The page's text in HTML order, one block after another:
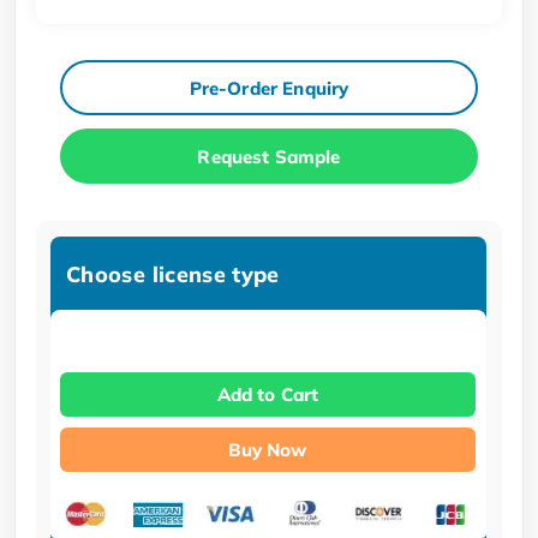
Pre-Order Enquiry
Request Sample
Choose license type
Add to Cart
Buy Now